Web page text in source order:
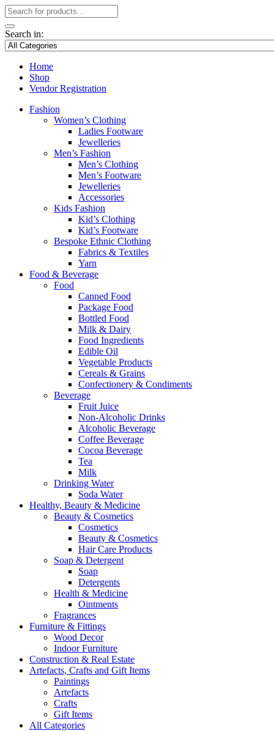
Search in:
Home
Shop
Vendor Registration
Fashion
Women’s Clothing
Ladies Footware
Jewelleries
Men’s Fashion
Men’s Clothing
Men’s Footware
Jewelleries
Accessories
Kids Fashion
Kid’s Clothing
Kid’s Footware
Bespoke Ethnic Clothing
Fabrics & Textiles
Yarn
Food & Beverage
Food
Canned Food
Package Food
Bottled Food
Milk & Dairy
Food Ingredients
Edible Oil
Vegetable Products
Cereals & Grains
Confectionery & Condiments
Beverage
Fruit Juice
Non-Alcoholic Drinks
Alcoholic Beverage
Coffee Beverage
Cocoa Beverage
Tea
Milk
Drinking Water
Soda Water
Healthy, Beauty & Medicine
Beauty & Cosmetics
Cosmetics
Beauty & Cosmetics
Hair Care Products
Soap & Detergent
Soap
Detergents
Health & Medicine
Ointments
Fragrances
Furniture & Fittings
Wood Decor
Indoor Furniture
Construction & Real Estate
Artefacts, Crafts and Gift Items
Paintings
Artefacts
Crafts
Gift Items
All Categories